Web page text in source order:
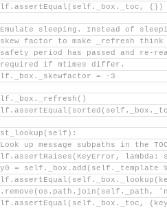
{})
sleeping. Instead of
factor to make _refresh think
period has passed and re-
if mtimes differ.
= -3
up message subpaths in the
lambda:
= self._box.add(self._template